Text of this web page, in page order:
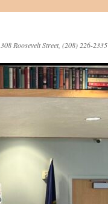
308 Roosevelt Street, (208) 226-2335